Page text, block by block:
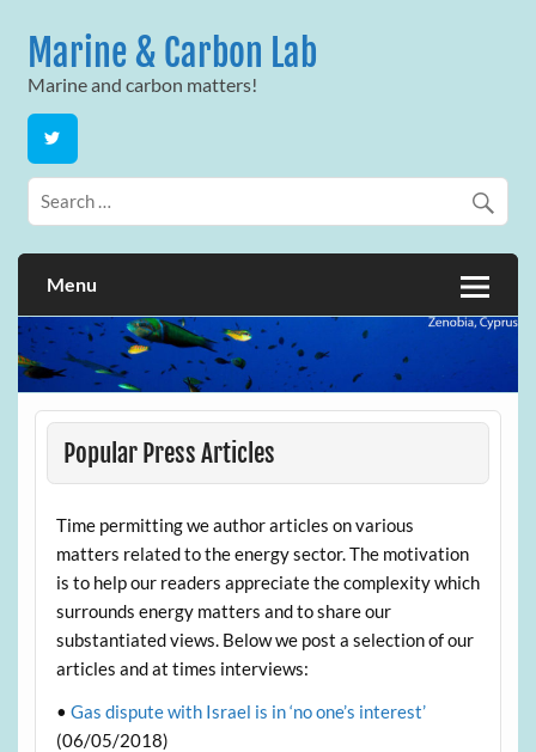
contentMarine & Carbon Lab
Marine and carbon matters!
Menu
Popular Press Articles
Time permitting we author articles on various
matters related to the energy sector. The motivation
is to help our readers appreciate the complexity which
surrounds energy matters and to share our
substantiated views. Below we post a selection of our
articles and at times interviews:
• Gas dispute with Israel is in ‘no one’s interest’
(06/05/2018)